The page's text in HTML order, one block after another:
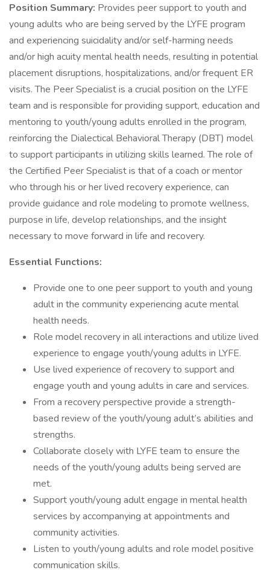
Position Summary: Provides peer support to youth and
young adults who are being served by the LYFE program
and experiencing suicidality and/or self-harming needs
and/or high acuity mental health needs, resulting in potential
placement disruptions, hospitalizations, and/or frequent ER
visits. The Peer Specialist is a crucial position on the LYFE
team and is responsible for providing support, education and
mentoring to youth/young adults enrolled in the program,
reinforcing the Dialectical Behavioral Therapy (DBT) model
to support participants in utilizing skills learned. The role of
the Certified Peer Specialist is that of a coach or mentor
who through his or her lived recovery experience, can
provide guidance and role modeling to promote wellness,
purpose in life, develop relationships, and the insight
necessary to move forward in life and recovery.
Essential Functions:
Provide one to one peer support to youth and young
adult in the community experiencing acute mental
health needs.
Role model recovery in all interactions and utilize lived
experience to engage youth/young adults in LYFE.
Use lived experience of recovery to support and
engage youth and young adults in care and services.
From a recovery perspective provide a strength-
based review of the youth/young adult’s abilities and
strengths.
Collaborate closely with LYFE team to ensure the
needs of the youth/young adults being served are
met.
Support youth/young adult engage in mental health
services by accompanying at appointments and
community activities.
Listen to youth/young adults and role model positive
communication skills.